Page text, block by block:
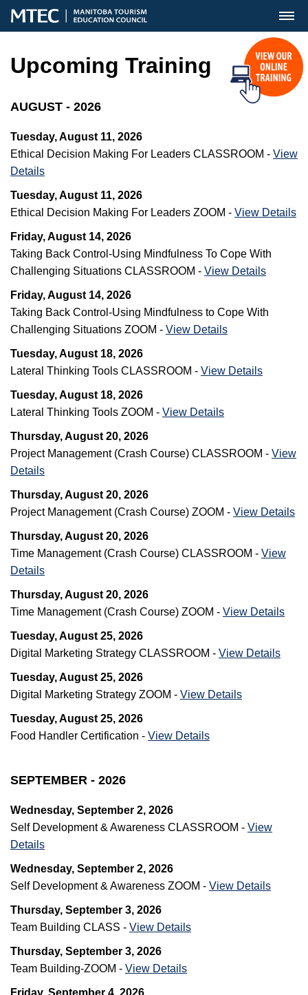
MENU
Upcoming Training
AUGUST - 2026
Tuesday, August 11, 2026
Ethical Decision Making For Leaders CLASSROOM - View
Details
Tuesday, August 11, 2026
Ethical Decision Making For Leaders ZOOM - View Details
Friday, August 14, 2026
Taking Back Control-Using Mindfulness To Cope With
Challenging Situations CLASSROOM - View Details
Friday, August 14, 2026
Taking Back Control-Using Mindfulness to Cope With
Challenging Situations ZOOM - View Details
Tuesday, August 18, 2026
Lateral Thinking Tools CLASSROOM - View Details
Tuesday, August 18, 2026
Lateral Thinking Tools ZOOM - View Details
Thursday, August 20, 2026
Project Management (Crash Course) CLASSROOM - View
Details
Thursday, August 20, 2026
Project Management (Crash Course) ZOOM - View Details
Thursday, August 20, 2026
Time Management (Crash Course) CLASSROOM - View
Details
Thursday, August 20, 2026
Time Management (Crash Course) ZOOM - View Details
Tuesday, August 25, 2026
Digital Marketing Strategy CLASSROOM - View Details
Tuesday, August 25, 2026
Digital Marketing Strategy ZOOM - View Details
Tuesday, August 25, 2026
Food Handler Certification - View Details
SEPTEMBER - 2026
Wednesday, September 2, 2026
Self Development & Awareness CLASSROOM - View
Details
Wednesday, September 2, 2026
Self Development & Awareness ZOOM - View Details
Thursday, September 3, 2026
Team Building CLASS - View Details
Thursday, September 3, 2026
Team Building-ZOOM - View Details